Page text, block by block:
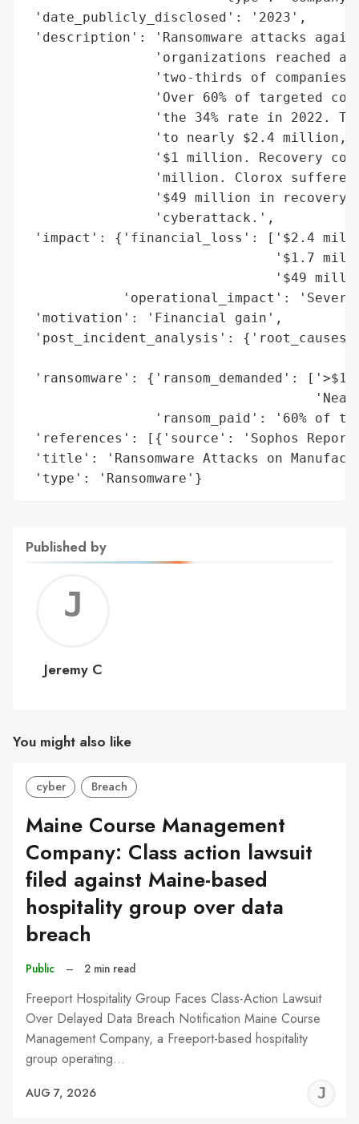
'date_publicly_disclosed': '2023',
'description': 'Ransomware attacks
'organizations reached a
'two-thirds of companies
'Over 60% of targeted
'the 34% rate in 2022.
'to nearly $2.4 million,
'$1 million. Recovery
'million. Clorox
'$49 million in recovery
                'cyberattack.',
'impact': {'financial_loss': ['$2.4
'$1.7
'$49
'operational_impact':
'motivation': 'Financial gain',
'post_incident_analysis':
'ransomware': {'ransom_demanded':
'ransom_paid': '60% of
'references': [{'source': 'Sophos
'title': 'Ransomware Attacks on
'type': 'Ransomware'}
Published by
C
Jeremy C
You might also like
cyber Breach
Maine Course Management
Company: Class action lawsuit
filed against Maine-based
hospitality group over data
breach
Public – 2 min read
Freeport Hospitality Group Faces Class-Action Lawsuit
Over Delayed Data Breach Notification Maine Course
Management Company, a Freeport-based hospitality
group operating…
AUG 7, 2026